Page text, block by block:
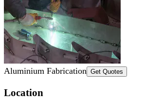
Aluminium Fabrication Get Quotes
Location